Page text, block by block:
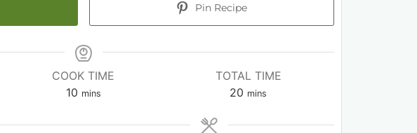
Pin Recipe
COOK TIME
10 mins
TOTAL TIME
20 mins